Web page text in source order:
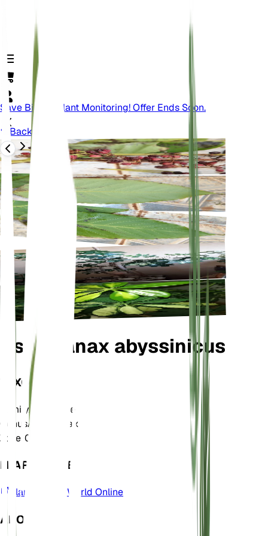
Save Big On Plant Monitoring! Offer Ends Soon.
Back
Astropanax abyssinicus
TAXONOMY
FamilyAraliaceae
GenusAstropanax
Zone 10
LEARN MORE
Plants of the World Online
ABOUT